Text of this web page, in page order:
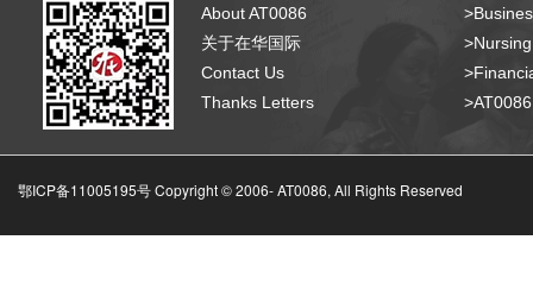
About AT0086
关于在华国际
Contact Us
Thanks Letters
鄂ICP备11005195号 Copyright © 2006-AT0086, All Rights Reserved